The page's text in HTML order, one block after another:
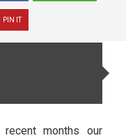
PIN IT
recent months our